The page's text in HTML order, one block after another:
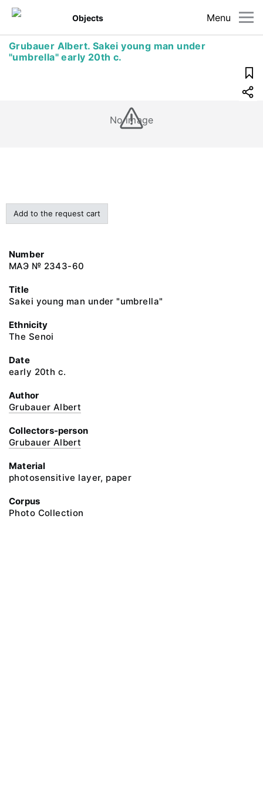
Menu
Objects
Grubauer Albert. Sakei young man under
"umbrella" early 20th c.
No image
Add to the request cart
Number
МАЭ № 2343-60
Title
Sakei young man under "umbrella"
Ethnicity
The Senoi
Date
early 20th c.
Author
Grubauer Albert
Collectors-person
Grubauer Albert
Material
photosensitive layer, paper
Corpus
Photo Collection